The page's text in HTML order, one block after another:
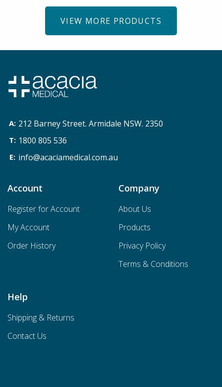
VIEW MORE PRODUCTS
212 Barney Street. Armidale NSW. 2350
1800 805 536
info@acaciamedical.com.au
Account
Register for Account
My Account
Order History
Company
About Us
Products
Privacy Policy
Terms & Conditions
Help
Shipping & Returns
Contact Us